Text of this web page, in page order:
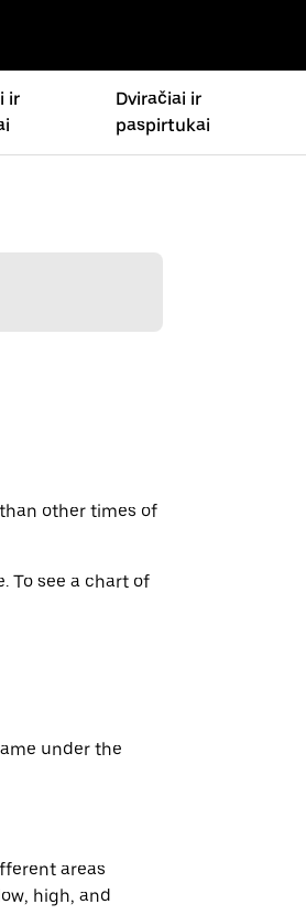
ir
Dviračiai ir
paspirtukai
other times of
To see a chart of
under the
areas
high, and